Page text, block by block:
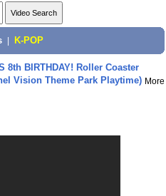
K-POP
8th BIRTHDAY! Roller Coaster
Vision Theme Park Playtime) More